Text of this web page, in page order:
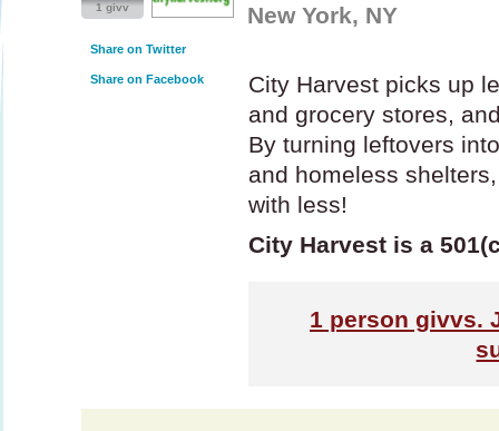
1 givv
Share on Twitter
Share on Facebook
New York, NY
City Harvest picks up
and grocery stores,
By turning leftovers
and homeless
with less!
City Harvest is a
1 person givvs.